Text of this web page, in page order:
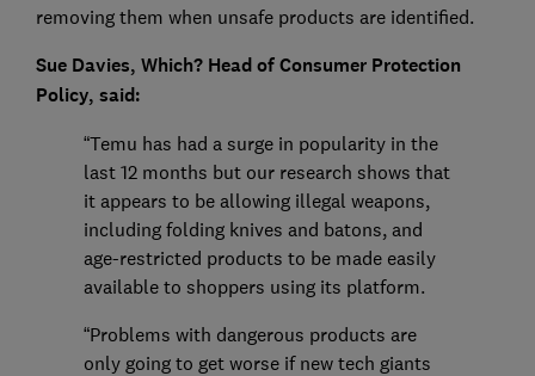
removing them when unsafe products are identified.
Sue Davies, Which? Head of Consumer Protection
Policy, said:
“Temu has had a surge in popularity in the
last 12 months but our research shows that
it appears to be allowing illegal weapons,
including folding knives and batons, and
age-restricted products to be made easily
available to shoppers using its platform.
“Problems with dangerous products are
only going to get worse if new tech giants